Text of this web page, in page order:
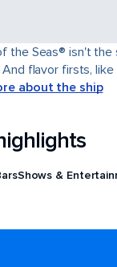
the Seas® isn't
flavor firsts,
about the ship
Shows &